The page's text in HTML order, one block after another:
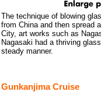
The technique of blowing
from China and then spread
City, art works such as
Nagasaki had a thriving
steady manner.
Gunkanjima Cruise